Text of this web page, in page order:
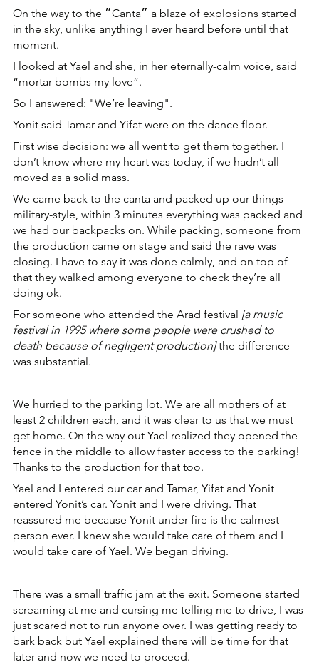
On the way to the ״Canta״ a blaze of explosions started
in the sky, unlike anything I ever heard before until that
moment.
I looked at Yael and she, in her eternally-calm voice, said
“mortar bombs my love”.
So I answered: "We’re leaving".
Yonit said Tamar and Yifat were on the dance floor.
First wise decision: we all went to get them together. I
don’t know where my heart was today, if we hadn’t all
moved as a solid mass.
We came back to the canta and packed up our things
military-style, within 3 minutes everything was packed and
we had our backpacks on. While packing, someone from
the production came on stage and said the rave was
closing. I have to say it was done calmly, and on top of
that they walked among everyone to check they’re all
doing ok.
For someone who attended the Arad festival [a music
festival in 1995 where some people were crushed to
death because of negligent production] the difference
was substantial.
We hurried to the parking lot. We are all mothers of at
least 2 children each, and it was clear to us that we must
get home. On the way out Yael realized they opened the
fence in the middle to allow faster access to the parking!
Thanks to the production for that too.
Yael and I entered our car and Tamar, Yifat and Yonit
entered Yonit’s car. Yonit and I were driving. That
reassured me because Yonit under fire is the calmest
person ever. I knew she would take care of them and I
would take care of Yael. We began driving.
There was a small traffic jam at the exit. Someone started
screaming at me and cursing me telling me to drive, I was
just scared not to run anyone over. I was getting ready to
bark back but Yael explained there will be time for that
later and now we need to proceed.